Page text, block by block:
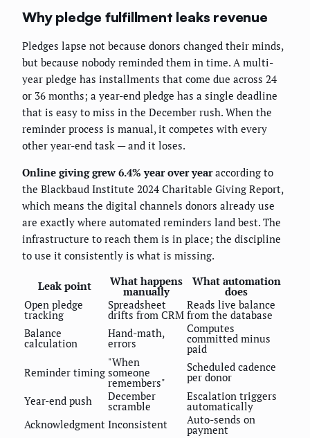
Why pledge fulfillment leaks revenue
Pledges lapse not because donors changed their minds,
but because nobody reminded them in time. A multi-
year pledge has installments that come due across 24
or 36 months; a year-end pledge has a single deadline
that is easy to miss in the December rush. When the
reminder process is manual, it competes with every
other year-end task — and it loses.
Online giving grew 6.4% year over yearaccording to
the Blackbaud Institute 2024 Charitable Giving Report,
which means the digital channels donors already use
are exactly where automated reminders land best. The
infrastructure to reach them is in place; the discipline
to use it consistently is what is missing.
Leak point What happens
manually
What automation
does
Open pledge
tracking
Spreadsheet
drifts from CRM
Reads live balance
from the database
Balance
calculation
Hand-math,
errors
Computes
committed minus
paid
Reminder timing
"When
someone
remembers"
Scheduled cadence
per donor
Year-end push
December
scramble
Escalation triggers
automatically
Acknowledgment Inconsistent Auto-sends on
payment